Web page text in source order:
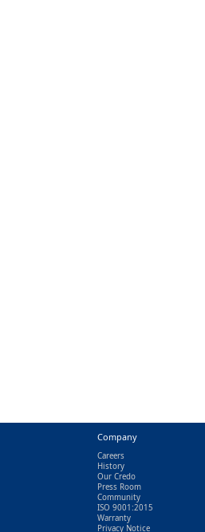
Company
Careers
History
Our Credo
Press Room
Community
ISO 9001:2015
Warranty
Privacy Notice